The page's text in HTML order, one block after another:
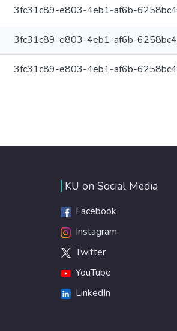
3fc31c89-e803-4eb1-af6b-
3fc31c89-e803-4eb1-af6b-
3fc31c89-e803-4eb1-af6b-
KU on Social Media
Facebook
Instagram
Twitter
YouTube
LinkedIn